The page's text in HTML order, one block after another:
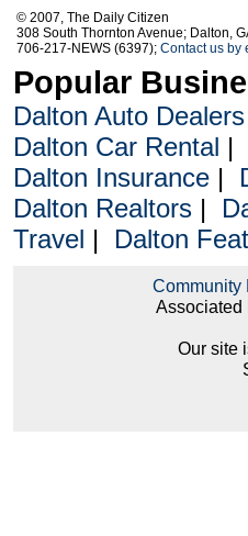
© 2007, The Daily Citizen
308 South Thornton Avenue; Dalton,
706-217-NEWS (6397); Contact us by
Popular
Dalton Auto Dealers
Dalton Car Rental |
Dalton Insurance|
Dalton Realtors|
Travel | Dalton
Community
Associated
Our site